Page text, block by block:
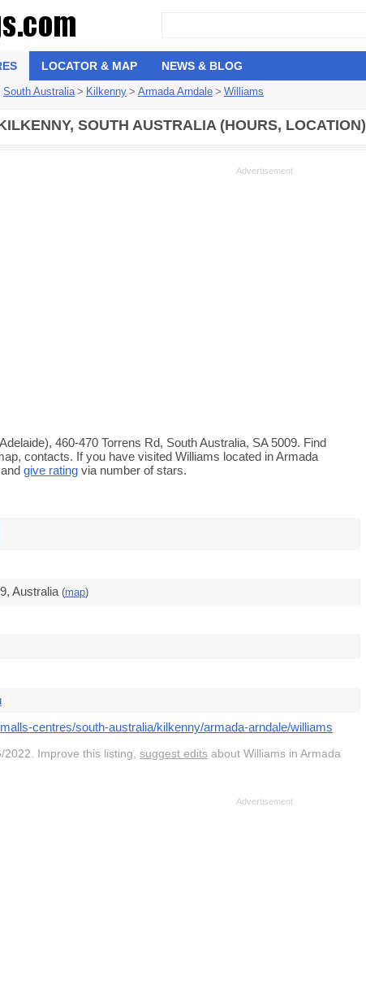
LOCATOR & MAP NEWS & BLOG
South Australia > Kilkenny > Armada Arndale > Williams
SOUTH AUSTRALIA (HOURS, LOCATION)
460-470 Torrens Rd, South Australia, SA 5009. Find
contacts. If you have visited Williams located in Armada
give rating via number of stars.
Australia (map)
centres/south-australia/kilkenny/armada-arndale/williams
2022. Improve this listing, suggest edits about Williams in Armada